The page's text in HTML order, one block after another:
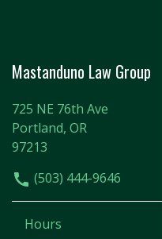
Mastanduno Law Group
725 NE 76th Ave
Portland, OR
97213
(503) 444-9646
Hours